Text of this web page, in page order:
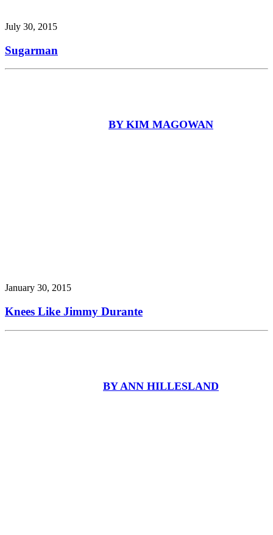
July 30, 2015
Sugarman
BY KIM MAGOWAN
January 30, 2015
Knees Like Jimmy Durante
BY ANN HILLESLAND